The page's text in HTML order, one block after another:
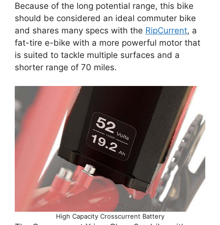
Because of the long potential range, this bike
should be considered an ideal commuter bike
and shares many specs with the RipCurrent, a
fat-tire e-bike with a more powerful motor that
is suited to tackle multiple surfaces and a
shorter range of 70 miles.
High Capacity Crosscurrent Battery